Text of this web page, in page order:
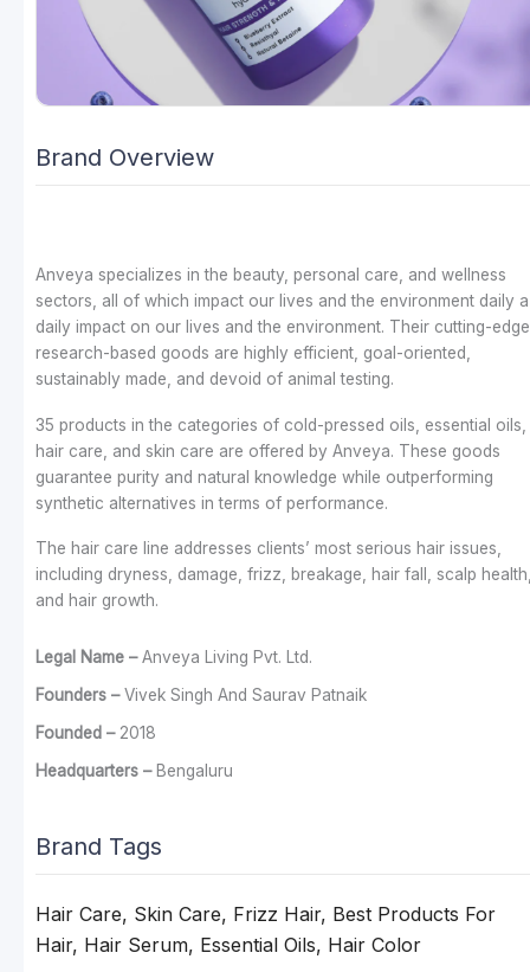
Brand Overview
Anveya specializes in the beauty, personal care, and wellness
sectors, all of which impact our lives and the environment daily a
daily impact on our lives and the environment. Their cutting-
research-based goods are highly efficient, goal-oriented,
sustainably made, and devoid of animal testing.
35 products in the categories of cold-pressed oils, essential oils,
hair care, and skin care are offered by Anveya. These goods
guarantee purity and natural knowledge while outperforming
synthetic alternatives in terms of performance.
The hair care line addresses clients’ most serious hair issues,
including dryness, damage, frizz, breakage, hair fall, scalp
and hair growth.
Legal Name –Anveya Living Pvt. Ltd.
Founders –Vivek Singh And Saurav Patnaik
Founded –2018
Headquarters –Bengaluru
Brand Tags
Hair Care, Skin Care, Frizz Hair, Best Products For
Hair, Hair Serum, Essential Oils, Hair Color